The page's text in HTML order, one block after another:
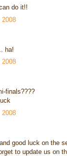
do it!!
2008
ha!
2008
finals????
2008
good luck on the
to update us on